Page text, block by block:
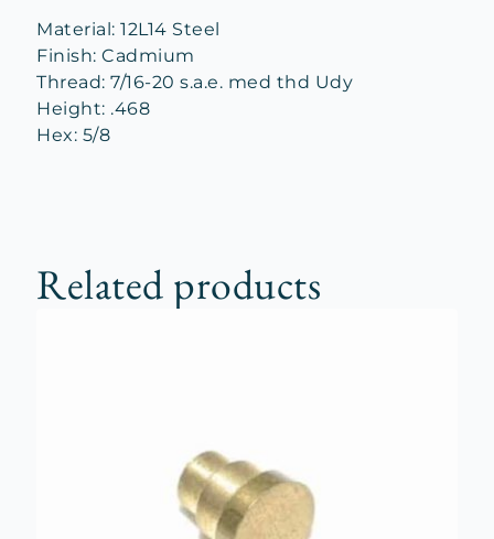
Material: 12L14 Steel
Finish: Cadmium
Thread: 7/16-20 s.a.e. med thd Udy
Height: .468
Hex: 5/8
Related products